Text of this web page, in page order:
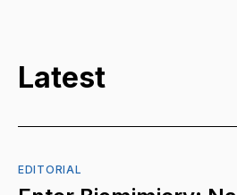
Latest
EDITORIAL